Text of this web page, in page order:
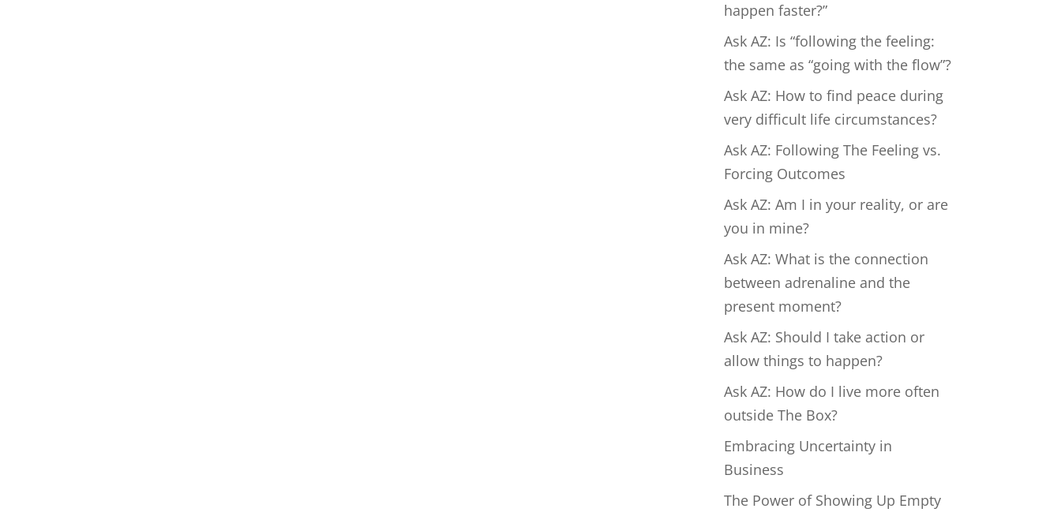
happen faster?”
Ask AZ: Is “following the feeling:
the same as “going with the flow”?
Ask AZ: How to find peace during
very difficult life circumstances?
Ask AZ: Following The Feeling vs.
Forcing Outcomes
Ask AZ: Am I in your reality, or are
you in mine?
Ask AZ: What is the connection
between adrenaline and the
present moment?
Ask AZ: Should I take action or
allow things to happen?
Ask AZ: How do I live more often
outside The Box?
Embracing Uncertainty in
Business
The Power of Showing Up Empty